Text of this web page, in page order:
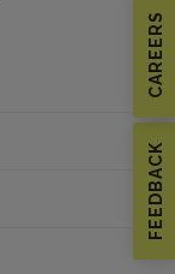
FEEDBACK
CAREERS